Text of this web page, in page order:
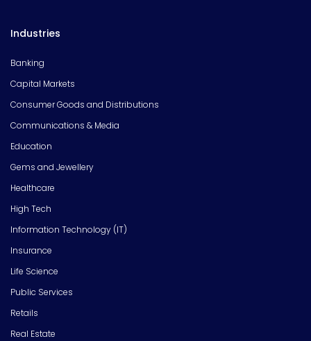
Industries
Banking
Capital Markets
Consumer Goods and Distributions
Communications & Media
Education
Gems and Jewellery
Healthcare
High Tech
Information Technology (IT)
Insurance
Life Science
Public Services
Retails
Real Estate